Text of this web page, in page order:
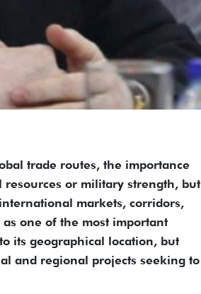
trade routes, the importance
or military strength, but
markets, corridors,
one of the most important
its geographical location, but
and regional projects seeking to